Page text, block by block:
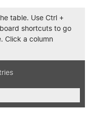
table. Use Ctrl +
shortcuts to go
Click a column